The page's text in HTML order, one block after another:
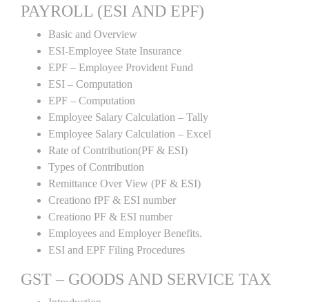
PAYROLL (ESI AND EPF)
Basic and Overview
ESI-Employee State Insurance
EPF – Employee Provident Fund
ESI – Computation
EPF – Computation
Employee Salary Calculation – Tally
Employee Salary Calculation – Excel
Rate of Contribution(PF & ESI)
Types of Contribution
Remittance Over View (PF & ESI)
Creationo fPF & ESI number
Creationo PF & ESI number
Employees and Employer Benefits.
ESI and EPF Filing Procedures
GST – GOODS AND SERVICE TAX